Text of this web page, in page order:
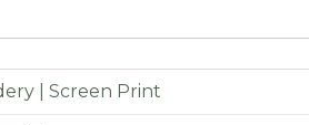
| Screen Print